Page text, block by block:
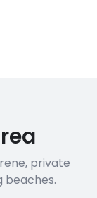
private
beaches.